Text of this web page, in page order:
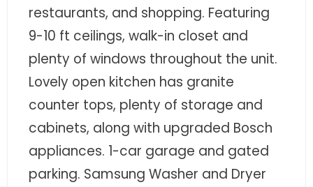
SERVICES
- Commercial Division
- Relocation Services
- Home Services of America
- Mortgage
- Title & Closing Services
restaurants, and shopping. Featuring
9-10 ft ceilings, walk-in closet and
plenty of windows throughout the unit.
Lovely open kitchen has granite
counter tops, plenty of storage and
cabinets, along with upgraded Bosch
appliances. 1-car garage and gated
parking. Samsung Washer and Dryer